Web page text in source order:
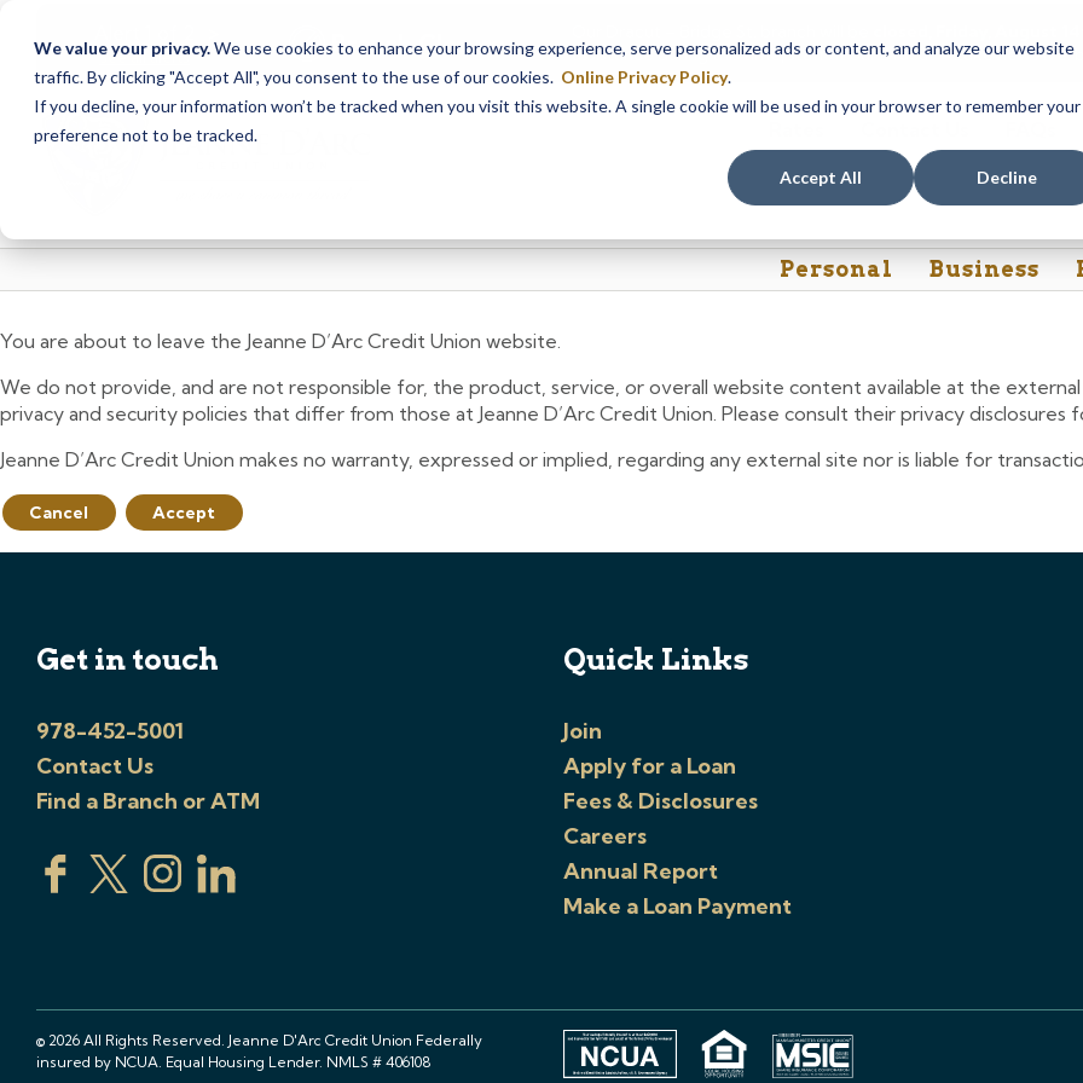
We value your privacy.We use cookies to enhance your browsing experience, serve personalized ads or content, and analyze our website
traffic. By clicking "Accept All", you consent to the use of our cookies. Online Privacy Policy.
If you decline, your information won’t be tracked when you visit this website. A single cookie will be used in your browser to remember your
preference not to be tracked.
Accept All Decline
See all alerts Branch Closure closed, Friday, August
assistance during this time, staff at our Dracut – Lakeview Ave.
Skip
content
Skip
web
Personal Business
You are about to leave the Jeanne D’Arc Credit Union website.
We do not provide, and are not responsible for, the product, service, or overall website content available at the
privacy and security policies that differ from those at Jeanne D’Arc Credit Union. Please consult their privacy disclosures
Jeanne D’Arc Credit Union makes no warranty, expressed or implied, regarding any external site nor is liable for
Cancel Accept
Get in touch
978-452-5001
Contact Us
Find a Branch or ATM
Quick Links
Join
Apply for a Loan
Fees & Disclosures
Careers
Annual Report
Make a Loan Payment
© 2026 All Rights Reserved. Jeanne D'Arc Credit Union Federally
insured by NCUA. Equal Housing Lender. NMLS # 406108